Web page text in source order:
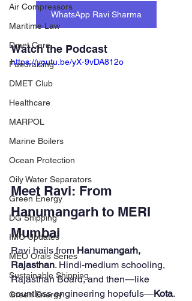
Air Compressors
Maritime Law
Dmet Care
Fundraising
DMET Club
Healthcare
MARPOL
Marine Boilers
Ocean Protection
Oily Water Separators
Green Energy
DG Shipping
IMO Updates
MEO Orals Series
Sustainable Shipping
Green Energy
WhatsApp Ravi Sharma
Watch the Podcast
https://youtu.be/yX-9vDA812o
Meet Ravi: From
Hanumangarh to MERI
Mumbai
Ravi hails from Hanumangarh,
Rajasthan. Hindi-medium schooling,
Rajasthan Board, and then—like
countless engineering hopefuls—Kota.